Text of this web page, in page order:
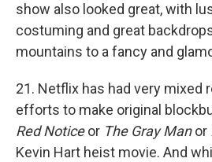
show also looked great, with
costuming and great
mountains to a fancy and
21. Netflix has had very mixed
efforts to make original
Red Noticeor The Gray Manor
Kevin Hart heist movie. And